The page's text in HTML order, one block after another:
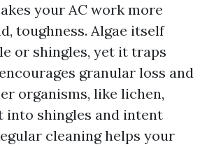
your AC work more
toughness. Algae itself
or shingles, yet it traps
granular loss and
organisms, like lichen,
into shingles and intent
cleaning helps your